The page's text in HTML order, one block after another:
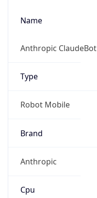
Name
Anthropic ClaudeBot
Type
Robot Mobile
Brand
Anthropic
Cpu